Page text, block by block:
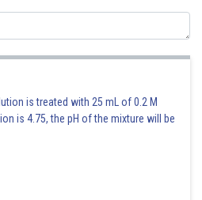
is treated with 25 mL of 0.2 M
is 4.75, the pH of the mixture will be